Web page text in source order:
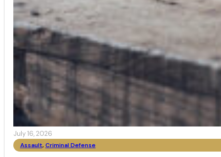
July 16, 2026
Assault, Criminal Defense